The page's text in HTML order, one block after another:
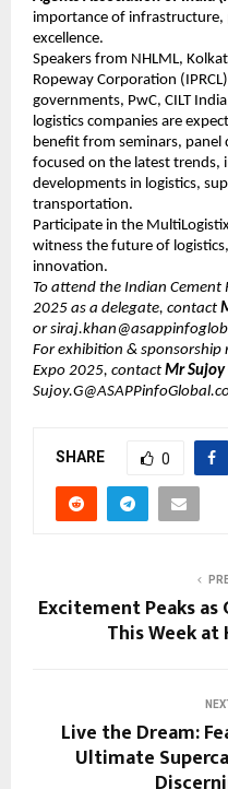
importance of infrastructure,
excellence.
Speakers from NHLML,
Ropeway Corporation
governments, PwC, CILT
logistics companies are
benefit from seminars, panel
focused on the latest trends,
developments in logistics,
transportation.
Participate in the
witness the future of
innovation.
To attend the Indian Cement
2025 as a delegate, contact
or
For exhibition &
Expo 2025, contact Mr Sujoy
SHARE 0
Excitement Peaks as
This Week at
Live the Dream:
Ultimate